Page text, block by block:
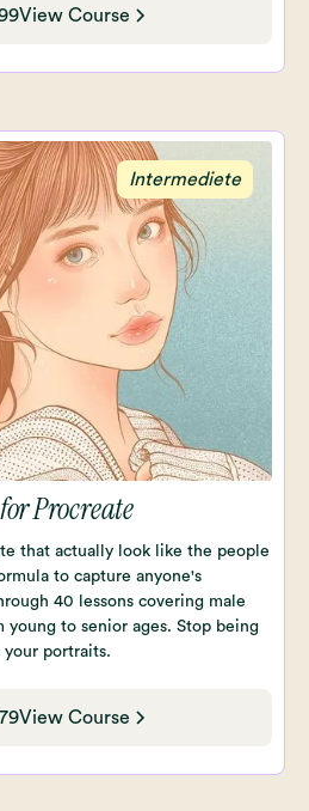
View Course
Intermediete
Procreate
that actually look like the people
to capture anyone's
40 lessons covering male
young to senior ages. Stop being
portraits.
View Course